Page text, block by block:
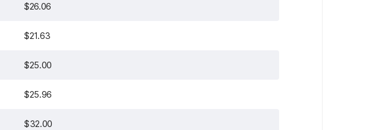
$26.06
$21.63
$25.00
$25.96
$32.00